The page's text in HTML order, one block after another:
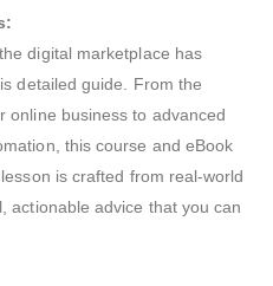
digital marketplace has
detailed guide. From the
online business to advanced
this course and eBook
is crafted from real-world
actionable advice that you can